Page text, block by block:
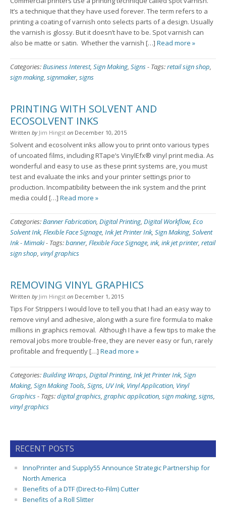
It’s a technique that they have used forever. The term refers to a
printing a coating of varnish onto selects parts of a design. Usually
the varnish is glossy. But it doesn’t have to be. Spot varnish can
also be matte or satin. Whether the varnish […] Read more »
Categories:Business Interest, Sign Making, Signs- Tags:retail sign shop,
sign making, signmaker, signs
PRINTING WITH SOLVENT AND
ECOSOLVENT INKS
Written by Jim Hingst on December 10, 2015
Solvent and ecosolvent inks allow you to print onto various types
of uncoated films, including RTape’s VinylEfx® vinyl print media. As
wonderful and easy to use as these print systems are, you must
test and evaluate the inks and your printer settings prior to
production. Incompatibility between the ink system and the print
media could […] Read more »
Categories:Banner Fabrication, Digital Printing, Digital Workflow, Eco
Solvent Ink, Flexible Face Signage, Ink Jet Printer Ink, Sign Making, Solvent
Ink - Mimaki- Tags:banner, Flexible Face Signage, ink, ink jet printer, retail
sign shop, vinyl graphics
REMOVING VINYL GRAPHICS
Written by Jim Hingst on December 1, 2015
Tips For Strippers I would love to tell you that I had an easy way to
remove vinyl and adhesive, along with a sure fire formula to make
millions in graphics removal. Although I have a few tips to make the
removal jobs more trouble-free, they are never easy or fun, rarely
profitable and frequently […] Read more »
Categories:Building Wraps, Digital Printing, Ink Jet Printer Ink, Sign
Making, Sign Making Tools, Signs, UV Ink, Vinyl Application, Vinyl
Graphics- Tags:digital graphics, graphic application, sign making, signs,
vinyl graphics
RECENT POSTS
InnoPrinter and Supply55 Announce Strategic Partnership for
North America
Benefits of a DTF (Direct-to-Film) Cutter
Benefits of a Roll Slitter